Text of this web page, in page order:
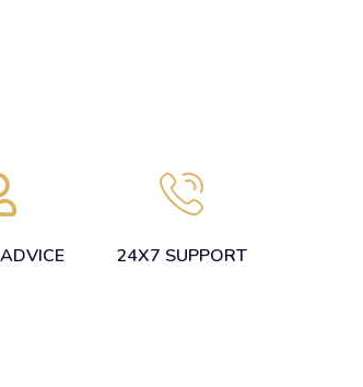
24X7 SUPPORT